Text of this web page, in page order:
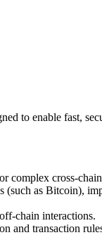
to enable fast,
complex cross-
as Bitcoin),
chain interactions.
transaction